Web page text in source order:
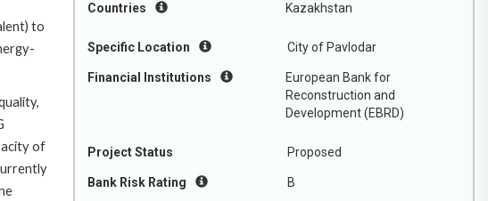
Countries Kazakhstan
Specific Location City of Pavlodar
Financial Institutions
European Bank for
Reconstruction and
Development (EBRD)
Project Status Proposed
Bank Risk Rating B
to
of